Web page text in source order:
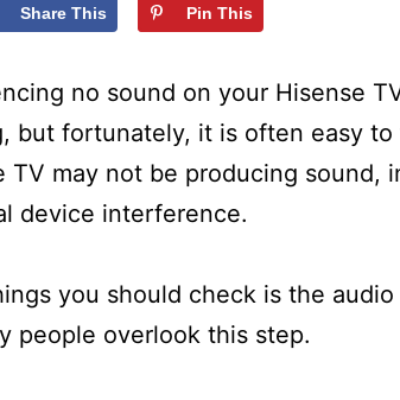
Share This Pin This
no sound on your Hisense
but fortunately, it is often easy
TV may not be producing sound,
device interference.
you should check is the
people overlook this step.